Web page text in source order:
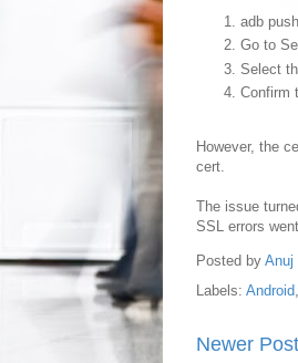
adb
Go to
Select
Confirm
However, the
cert.
The issue
SSL errors
Posted by Anuj
Labels: Android
Newer